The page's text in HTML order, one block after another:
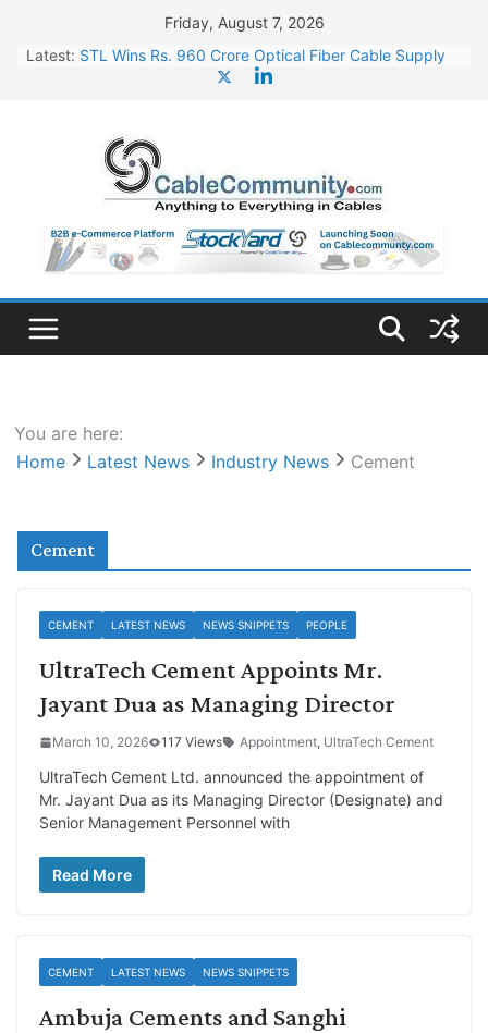
content
Friday, August 7, 2026
Latest: STL Wins Rs. 960 Crore Optical Fiber Cable Supply
HFCL Wins USD 46.13 Million Export Order for OFC
Supply
NPCIL Floats Tender for Engineering & Design of
Bharat Small Reactors
HFCL Wins USD 54.81 Mn Export Orders for Optical
Fiber Cables
You are here:
Home
Latest News Industry News Cement
Cement
CEMENT LATEST NEWS NEWS SNIPPETS PEOPLE
UltraTech Cement Appoints Mr.
Jayant Dua as Managing Director
March 10, 2026 117 Views Appointment, UltraTech Cement
UltraTech Cement Ltd. announced the appointment of
Mr. Jayant Dua as its Managing Director (Designate) and
Senior Management Personnel with
Read More
CEMENT LATEST NEWS NEWS SNIPPETS
Ambuja Cements and Sanghi